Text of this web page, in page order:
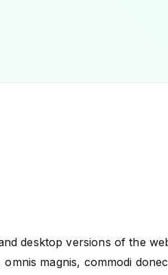
desktop versions of the
magnis, commodi